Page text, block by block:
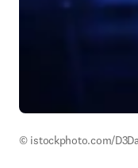
© istockphoto.com/